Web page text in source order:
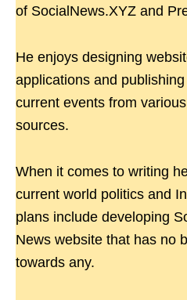
of SocialNews.XYZ and
He enjoys designing
applications and
current events from
sources.
When it comes to writing
current world politics and
plans include developing
News website that has no
towards any.